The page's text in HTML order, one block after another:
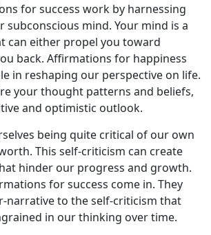
for success work by harnessing
subconscious mind. Your mind is a
can either propel you toward
back. Affirmations for happiness
in reshaping our perspective on life.
your thought patterns and beliefs,
and optimistic outlook.
being quite critical of our own
This self-criticism can create
hinder our progress and growth.
for success come in. They
narrative to the self-criticism that
in our thinking over time.